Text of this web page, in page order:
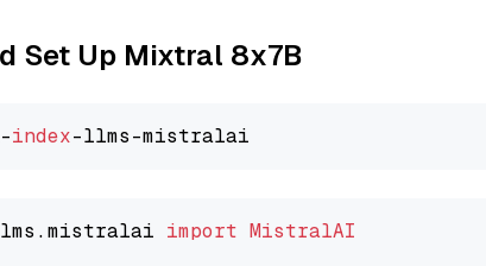
Set Up Mixtral 8x7B
index
import MistralAI